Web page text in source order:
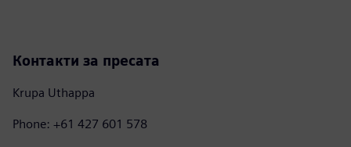
Контакти за пресата
Krupa Uthappa
Phone: +61 427 601 578